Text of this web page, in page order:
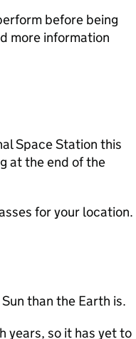
before being
more information
Space Station this
at the end of the
for your location.
than the Earth is.
years, so it has yet to